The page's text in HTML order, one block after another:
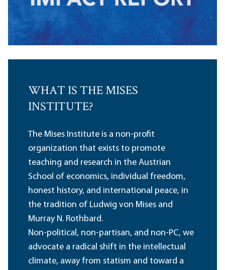
WHAT IS THE MISES
INSTITUTE?
The Mises Institute is a non-profit
organization that exists to promote
teaching and research in the Austrian
School of economics, individual freedom,
honest history, and international peace, in
the tradition of Ludwig von Mises and
Murray N. Rothbard.
Non-political, non-partisan, and non-PC, we
advocate a radical shift in the intellectual
climate, away from statism and toward a